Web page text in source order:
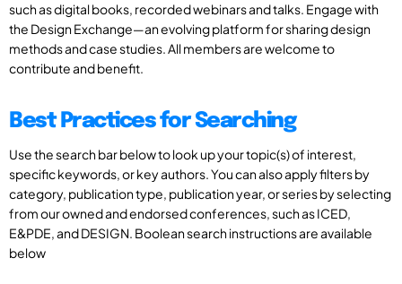
such as digital books, recorded webinars and talks. Engage with
the Design Exchange—an evolving platform for sharing design
methods and case studies. All members are welcome to
contribute and benefit.
Best Practices for Searching
Use the search bar below to look up your topic(s) of interest,
specific keywords, or key authors. You can also apply filters by
category, publication type, publication year, or series by selecting
from our owned and endorsed conferences, such as ICED,
E&PDE, and DESIGN. Boolean search instructions are available
below